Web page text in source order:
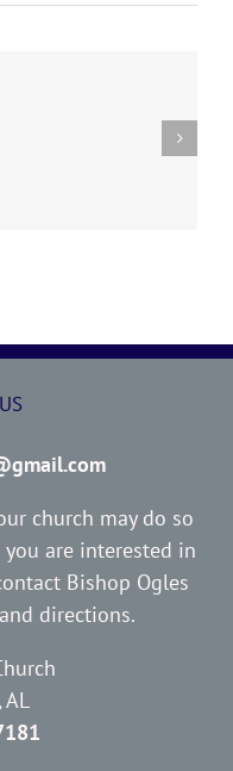
260719 AOC Sunday
church may do so
are interested in
Bishop Ogles
directions.
AL